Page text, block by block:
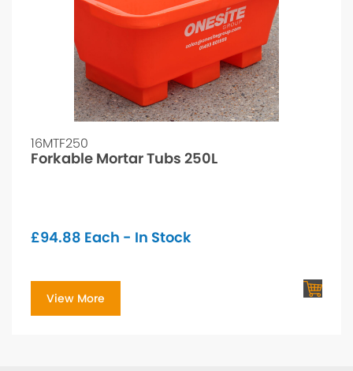
16MTF250
Forkable Mortar Tubs 250L
£94.88 Each - In Stock
View More